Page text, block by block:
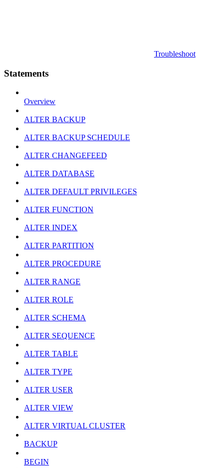
Troubleshoot
Statements
Overview
ALTER BACKUP
ALTER BACKUP SCHEDULE
ALTER CHANGEFEED
ALTER DATABASE
ALTER DEFAULT PRIVILEGES
ALTER FUNCTION
ALTER INDEX
ALTER PARTITION
ALTER PROCEDURE
ALTER RANGE
ALTER ROLE
ALTER SCHEMA
ALTER SEQUENCE
ALTER TABLE
ALTER TYPE
ALTER USER
ALTER VIEW
ALTER VIRTUAL CLUSTER
BACKUP
BEGIN